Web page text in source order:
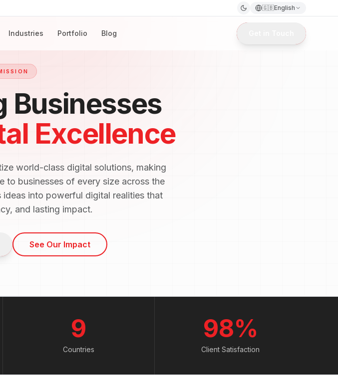
🇬🇧English
Industries Portfolio Blog
Businesses
Excellence
world-class digital solutions, making
to businesses of every size across the
into powerful digital realities that
and lasting impact.
See Our Impact
9
Countries
98%
Client Satisfaction